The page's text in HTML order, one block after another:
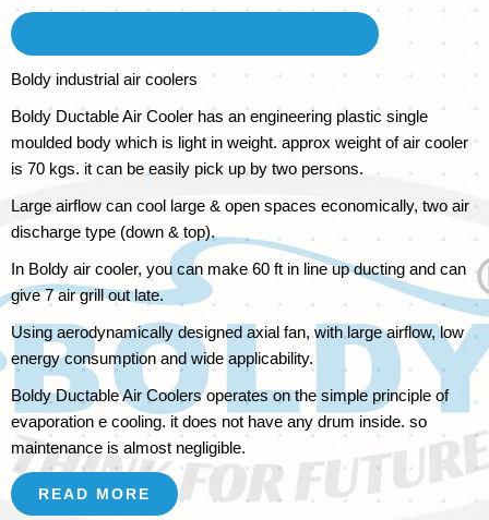
Boldy industrial air coolers
Boldy Ductable Air Cooler has an engineering plastic single
moulded body which is light in weight. approx weight of air cooler
is 70 kgs. it can be easily pick up by two persons.
Large airflow can cool large & open spaces economically, two air
discharge type (down & top).
In Boldy air cooler, you can make 60 ft in line up ducting and can
give 7 air grill out late.
Using aerodynamically designed axial fan, with large airflow, low
energy consumption and wide applicability.
Boldy Ductable Air Coolers operates on the simple principle of
evaporation e cooling. it does not have any drum inside. so
maintenance is almost negligible.
READ MORE